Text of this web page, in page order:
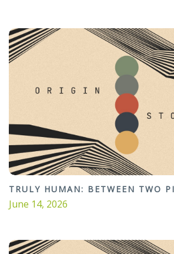
TRULY HUMAN: BETWEEN TWO
June 14, 2026